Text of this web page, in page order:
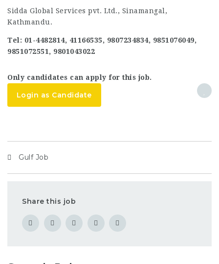
Sidda Global Services pvt. Ltd., Sinamangal,
Kathmandu.
Tel: 01-4482814, 41166535, 9807234834, 9851076049,
9851072551, 9801043022
Only candidates can apply for this job.
Login as Candidate
Gulf Job
Share this job